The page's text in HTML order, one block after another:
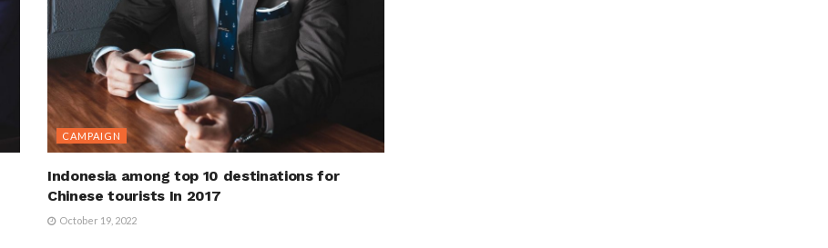
CAMPAIGN
Indonesia among top 10 destinations for
Chinese tourists In 2017
October 19, 2022